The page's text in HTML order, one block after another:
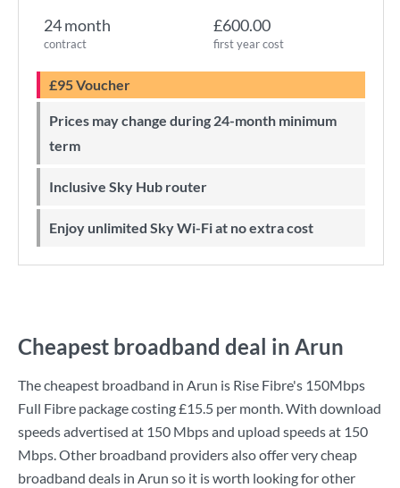
24 month
contract
£600.00
first year cost
£95 Voucher
Prices may change during 24-month minimum
term
Inclusive Sky Hub router
Enjoy unlimited Sky Wi-Fi at no extra cost
Cheapest broadband deal in Arun
The cheapest broadband in Arun is Rise Fibre's 150Mbps
Full Fibre package costing£15.5 per month. With download
speeds advertised at 150 Mbpsand upload speeds at 150
Mbps. Other broadband providers also offer very cheap
broadband deals in Arun so it is worth looking for other